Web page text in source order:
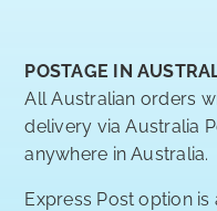
POSTAGE IN
All Australian orders
delivery via Australia
anywhere in Australia.
Express Post option